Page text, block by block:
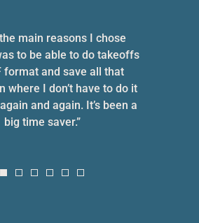
main reasons I chose
to be able to do takeoffs
format and save all that
where I don’t have to do it
and again. It’s been a
big time saver.”